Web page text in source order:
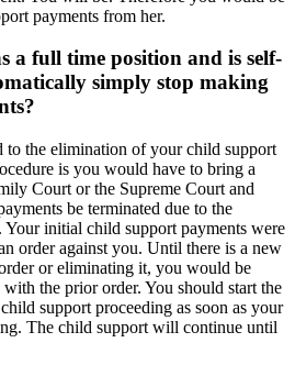
payments from her.
a full time position and is self-
simply stop making
to the elimination of your child support
is you would have to bring a
Court or the Supreme Court and
be terminated due to the
initial child support payments were
order against you. Until there is a new
or eliminating it, you would be
the prior order. You should start the
support proceeding as soon as your
The child support will continue until